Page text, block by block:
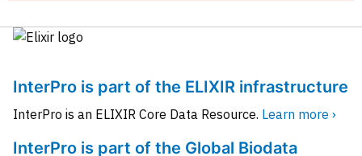
InterPro is part of the ELIXIR infrastructure
InterPro is an ELIXIR Core Data Resource. Learn more ›
InterPro is part of the Global Biodata